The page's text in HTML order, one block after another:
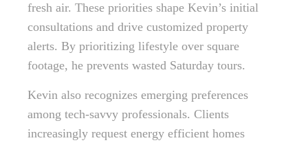
fresh air. These priorities shape Kevin’s initial
consultations and drive customized property
alerts. By prioritizing lifestyle over square
footage, he prevents wasted Saturday tours.
Kevin also recognizes emerging preferences
among tech-savvy professionals. Clients
increasingly request energy efficient homes